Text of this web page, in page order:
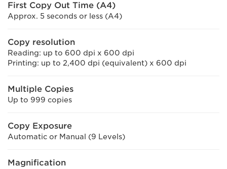
First Copy Out Time (A4)
Approx. 5 seconds or less (A4)
Copy resolution
Reading: up to 600 dpi x 600 dpi
Printing: up to 2,400 dpi (equivalent) x 600 dpi
Multiple Copies
Up to 999 copies
Copy Exposure
Automatic or Manual (9 Levels)
Magnification